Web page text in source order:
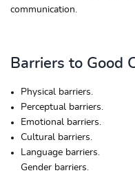
communication.
Barriers to Good
Physical barriers.
Perceptual barriers.
Emotional barriers.
Cultural barriers.
Language barriers.
Gender barriers.